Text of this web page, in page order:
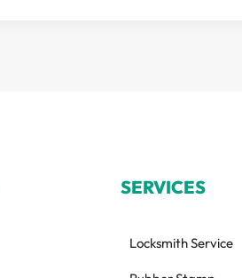
SERVICES
Locksmith Service